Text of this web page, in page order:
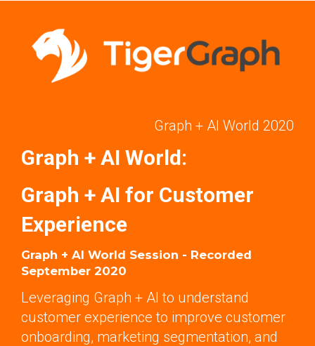
Graph + AI World 2020
Graph + AI World:
Graph + AI for Customer
Experience
Graph + AI World Session - Recorded
September 2020
Leveraging Graph + AI to understand
customer experience to improve customer
onboarding, marketing segmentation, and